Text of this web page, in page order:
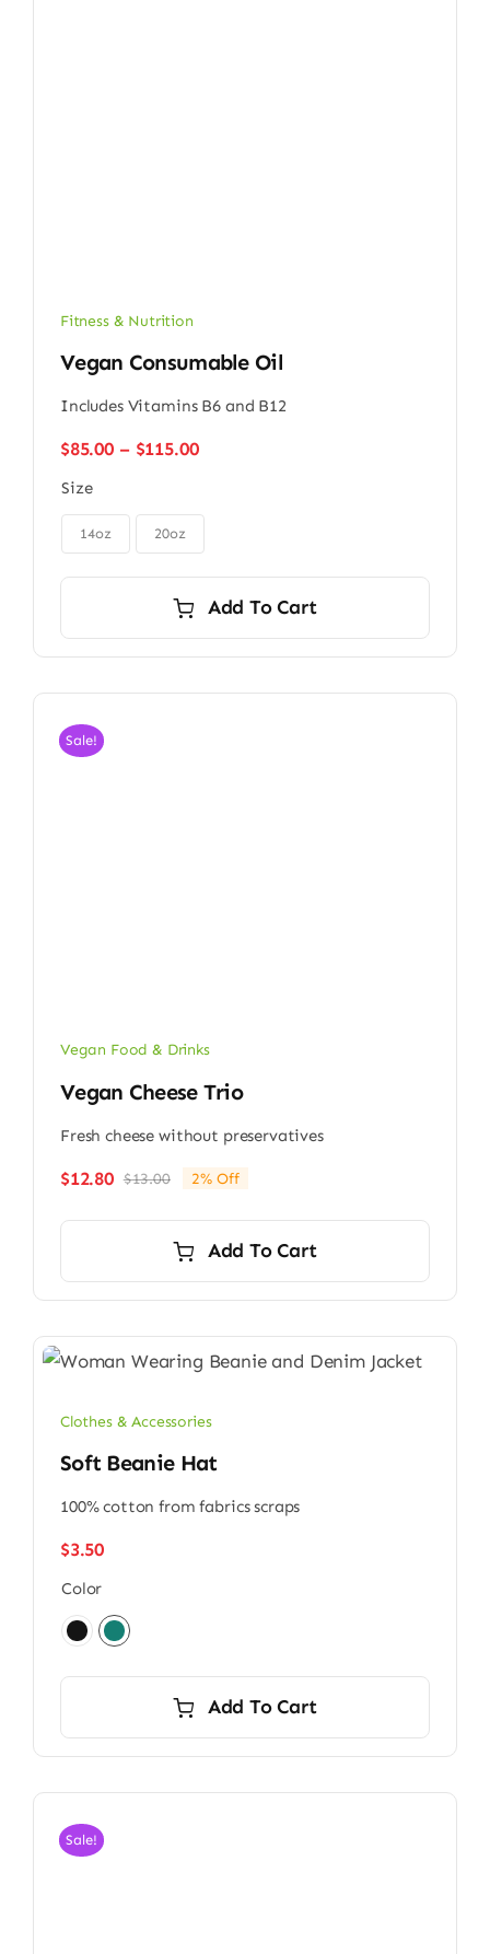
Fitness & Nutrition
Vegan Consumable Oil
Includes Vitamins B6 and B12
$85.00 – $115.00Price
through
Size
14oz 20oz
Add To Cart
Sale!
Vegan Food & Drinks
Vegan Cheese Trio
Fresh cheese without preservatives
$13.00Original
$13.00.
$12.80
Current
$12.80.
2% Off
Add To Cart
Clothes & Accessories
Soft Beanie Hat
100% cotton from fabrics scraps
$3.50
Color
Add To Cart
Sale!